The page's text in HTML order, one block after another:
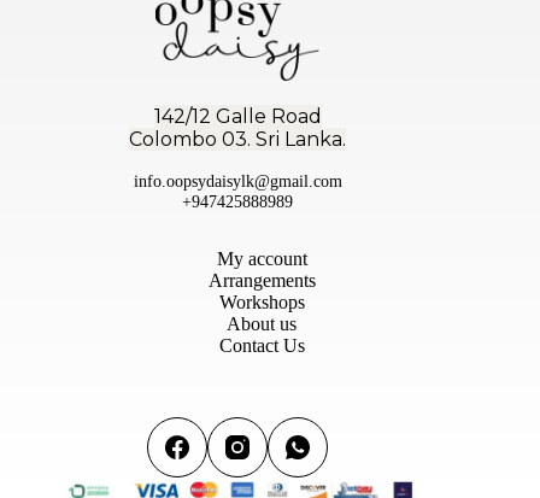
142/12 Galle Road
Colombo 03. Sri Lanka.
info.oopsydaisylk@gmail.com
+947425888989
My account
Arrangements
Workshops
About us
Contact Us